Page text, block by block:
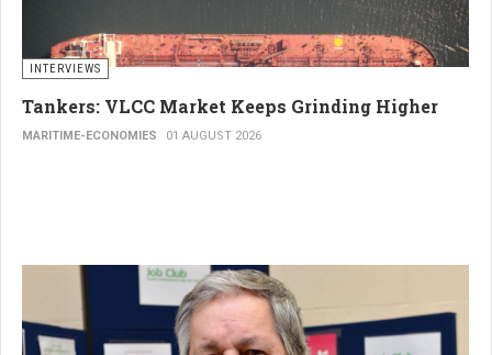
INTERVIEWS
Tankers: VLCC Market Keeps Grinding Higher
MARITIME-ECONOMIES 01 AUGUST 2026